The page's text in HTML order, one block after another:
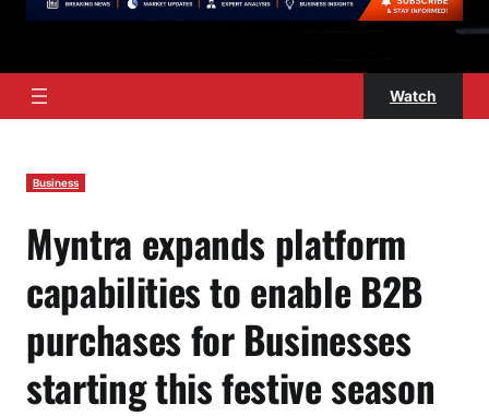
Watch
Business
Myntra expands platform
capabilities to enable B2B
purchases for Businesses
starting this festive season